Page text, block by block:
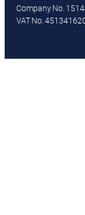
Company No.
VAT No.